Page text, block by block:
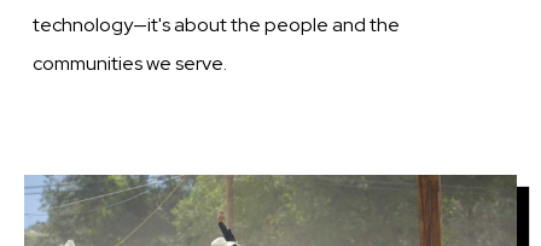
technology—it's about the people and the
communities we serve.
Image